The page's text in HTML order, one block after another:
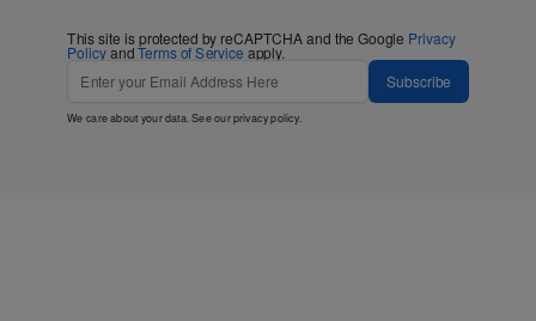
This site is protected by reCAPTCHA and the Google Privacy
PolicyandTerms of Service apply.
Subscribe
We care about your data. See ourprivacy policy.